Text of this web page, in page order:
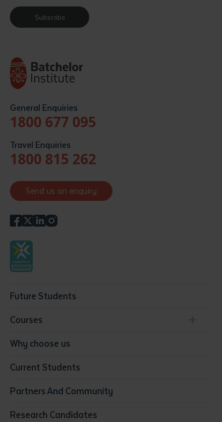
Subscribe
General Enquiries
1800 677 095
Travel Enquiries
1800 815 262
Send us an enquiry
Future Students
Courses
Conservation, Land Management and Horticulture
Community Services
Early Childhood Education & Care
Education
Why choose us
Current Students
Partners And Community
Research Candidates